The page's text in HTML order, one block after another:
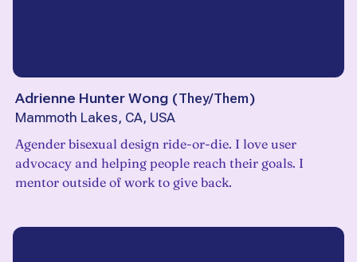
Adrienne Hunter Wong (They/Them)
Mammoth Lakes, CA, USA
Agender bisexual design ride-or-die. I love user
advocacy and helping people reach their goals. I
mentor outside of work to give back.